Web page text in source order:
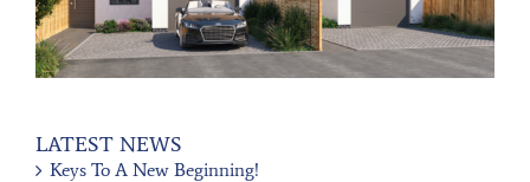
LATEST NEWS
Keys To A New Beginning!